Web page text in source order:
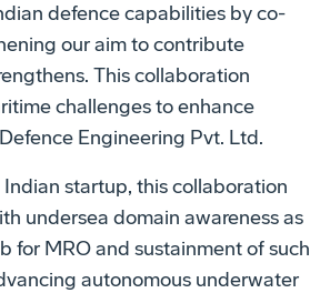
defence capabilities by co-
our aim to contribute
This collaboration
challenges to enhance
Engineering Pvt. Ltd.
startup, this collaboration
undersea domain awareness as
for MRO and sustainment of such
autonomous underwater